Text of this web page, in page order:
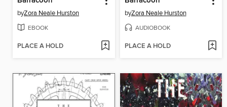
byZora Neale Hurston
EBOOK
PLACE A HOLD
byZora Neale Hurston
AUDIOBOOK
PLACE A HOLD